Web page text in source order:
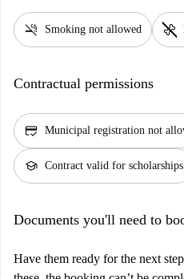
smoke_free Smoking not allowed pet_supplies
Contractual permissions
credit_score Municipal registration not
school Contract valid for scholarships
Documents you'll need to
Have them ready for the next